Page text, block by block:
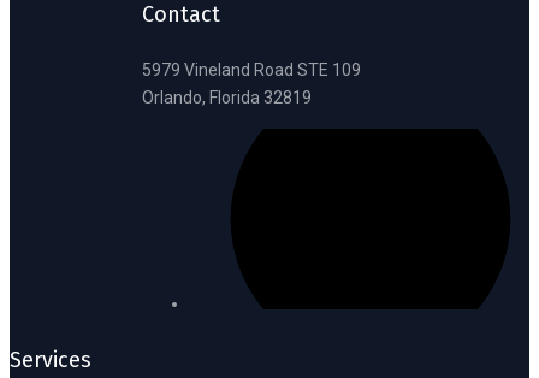
Contact
5979 Vineland Road STE 109
Orlando, Florida 32819
Services